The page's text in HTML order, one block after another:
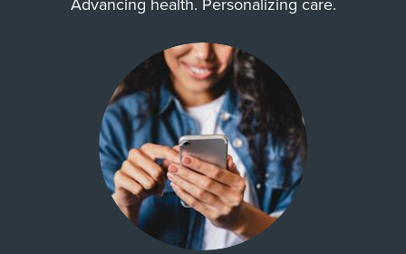
Advancing health. Personalizing care.